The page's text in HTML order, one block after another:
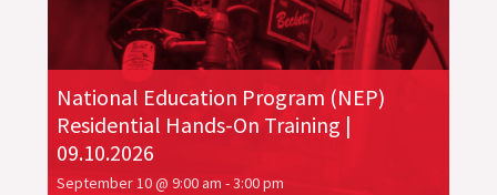
National Education Program (NEP)
Residential Hands-On Training |
09.10.2026
September 10 @ 9:00 am -3:00 pm